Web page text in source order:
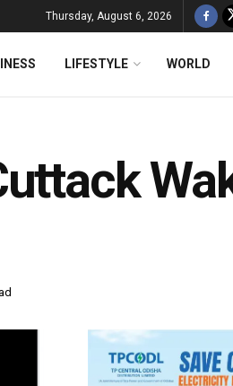
Thursday, August 6, 2026
LIFESTYLE WORLD